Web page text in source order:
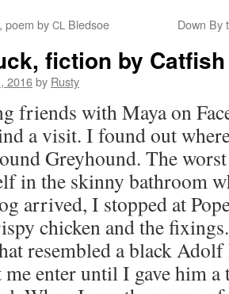
poem by CL Bledsoe Down By
fiction by
2016by Rusty
friends with Maya on
a vis­it. I found out
Grey­hound. The
in the skin­ny bath­room
arrived, I stopped at
chick­en and the
resem­bled a black
enter until I gave him a